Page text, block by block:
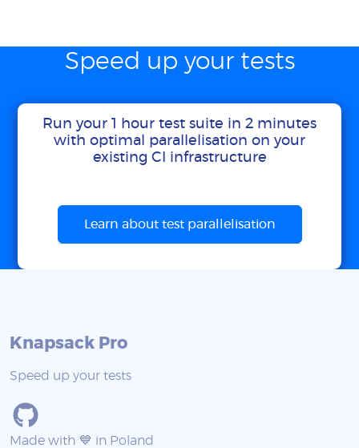
Speed up your tests
Run your 1 hour test suite in 2 minutes
with optimal parallelisation on your
existing CI infrastructure
Learn about test parallelisation
Knapsack Pro
Speed up your tests
Made with 💙 in Poland